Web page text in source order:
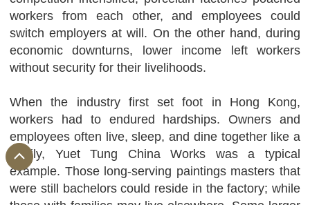
workers from each other, and employees could
switch employers at will. On the other hand, during
economic downturns, lower income left workers
without security for their livelihoods.
When the industry first set foot in Hong Kong,
workers had to endured hardships. Owners and
employees often live, sleep, and dine together like a
family, Yuet Tung China Works was a typical
example. Those long-serving paintings masters that
were still bachelors could reside in the factory; while